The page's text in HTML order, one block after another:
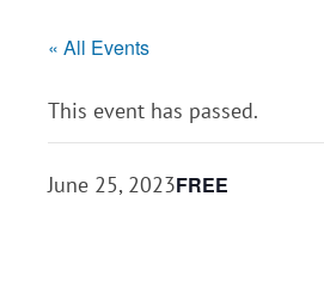
« All Events
This event has passed.
June 25, 2023FREE